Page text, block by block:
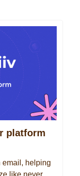
platform
email, helping
like never